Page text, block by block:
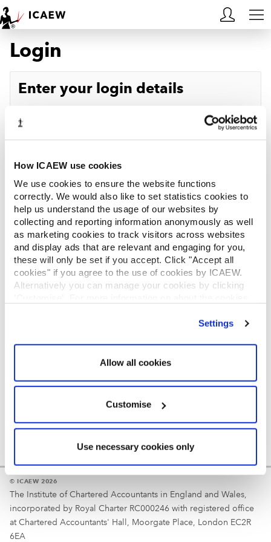
How ICAEW use cookies
We use cookies to ensure the website functions
correctly. We would also like to set statistics cookies to
help us understand the usage of our websites by
collecting and reporting information anonymously as well
as marketing cookies to track visitors across websites
and display ads that are relevant and engaging for you,
these will only be set if you accept. Click "Accept all
cookies" if you agree to the use of cookies by ICAEW.
Alternatively you can manage your cookies by clicking
Settings
Allow all cookies
Customise
Use necessary cookies only
HOME
MEMBERSHIP
ACA STUDENTS
RESOURCES
COMMUNITIES
INSIGHTS
REGULATION
Login
Enter your login details
Password
Log in
Reminder
Your username is your ICAEW member/student number
© ICAEW 2026
The Institute of Chartered Accountants in England and Wales,
incorporated by Royal Charter RC000246 with registered office
at Chartered Accountants' Hall, Moorgate Place, London EC2R
6EA